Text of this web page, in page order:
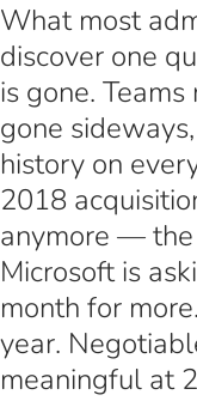
What most
discover one
is gone.
gone
history on
2018
anymore —
Microsoft is
month for
year.
meaningful at